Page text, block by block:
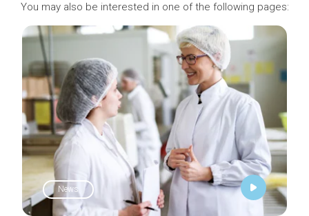
You may also be interested in one of the following pages:
News